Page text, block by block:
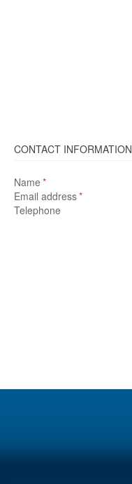
CONTACT INFORMATION
*
Name
*
Email address
Telephone